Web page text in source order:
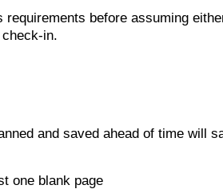
before assuming
check-in.
and saved ahead of time will
one blank page